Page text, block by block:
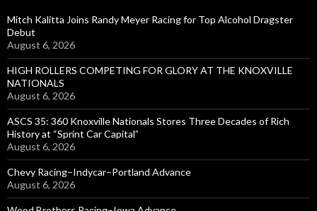
Mitch Kalitta Joins Randy Meyer Racing for Top Alcohol Dragster
Debut
August 6, 2026
HIGH ROLLERS COMPETING FOR GLORY AT THE KNOXVILLE
NATIONALS
August 6, 2026
ASCS 35: 360 Knoxville Nationals Stores Three Decades of Rich
History at “Sprint Car Capital”
August 6, 2026
Chevy Racing–Indycar–Portland Advance
August 6, 2026